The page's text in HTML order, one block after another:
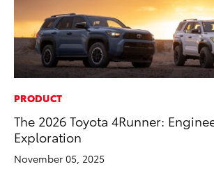
PRODUCT
The 2026 Toyota 4Runner:
Exploration
November 05, 2025